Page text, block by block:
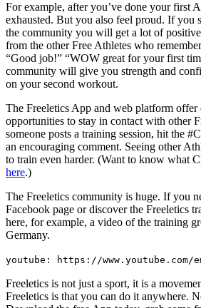
For example, after you’ve done your first
exhausted. But you also feel proud. If you
the community you will get a lot of
from the other Free Athletes who
“Good job!” “WOW great for your first
community will give you strength and
on your second workout.
The Freeletics App and web platform offer
opportunities to stay in contact with other
someone posts a training session, hit the
an encouraging comment. Seeing other
to train even harder. (Want to know what
here.)
The Freeletics community is huge. If you
Facebook page or discover the Freeletics
here, for example, a video of the training
Germany.
youtube: https://www.youtube.com/
Freeletics is not just a sport, it is a
Freeletics is that you can do it anywhere.